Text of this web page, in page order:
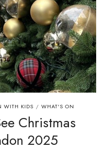
WITH KIDS / WHAT'S ON
Christmas
2025